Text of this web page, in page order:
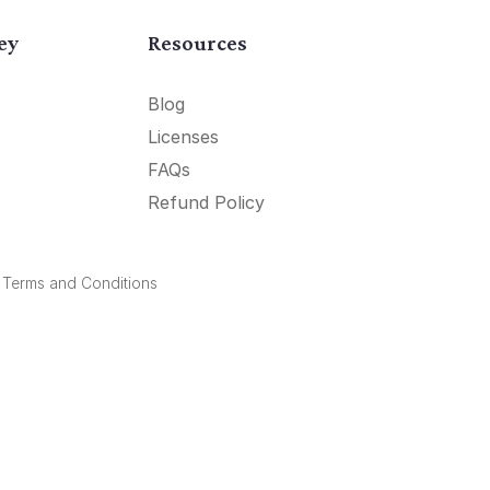
Resources
Blog
Licenses
FAQs
Refund Policy
Terms and Conditions